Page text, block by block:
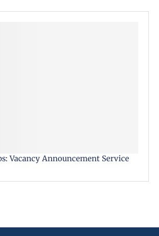
Vacancy Announcement Service